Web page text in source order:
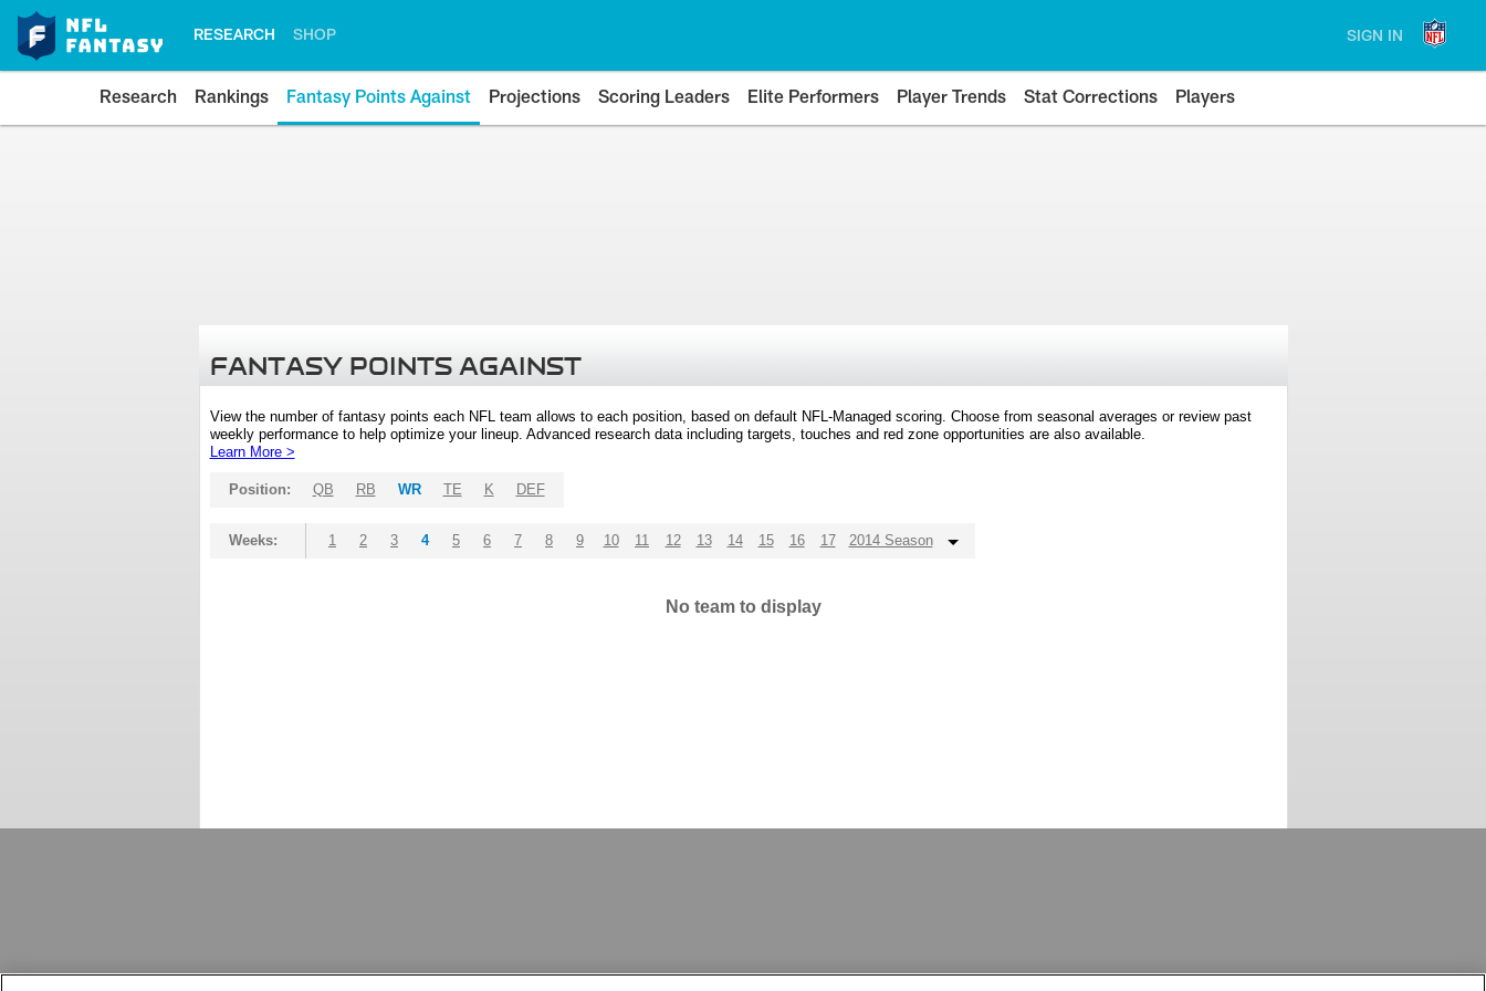
RESEARCH SHOP SIGN IN
Research Rankings Fantasy Points Against Projections Scoring Leaders Elite Performers Player Trends Stat Corrections Players
FANTASY POINTS AGAINST
View the number of fantasy points each NFL team allows to each position, based on default NFL-Managed scoring. Choose from seasonal averages or review past
weekly performance to help optimize your lineup. Advanced research data including targets, touches and red zone opportunities are also available.
Learn More >
Position: QB RB WR TE K DEF
Weeks: 1 2 3 4 5 6 7 8 9 10 11 12 13 14 15 16 17 2014 Season
No team to display